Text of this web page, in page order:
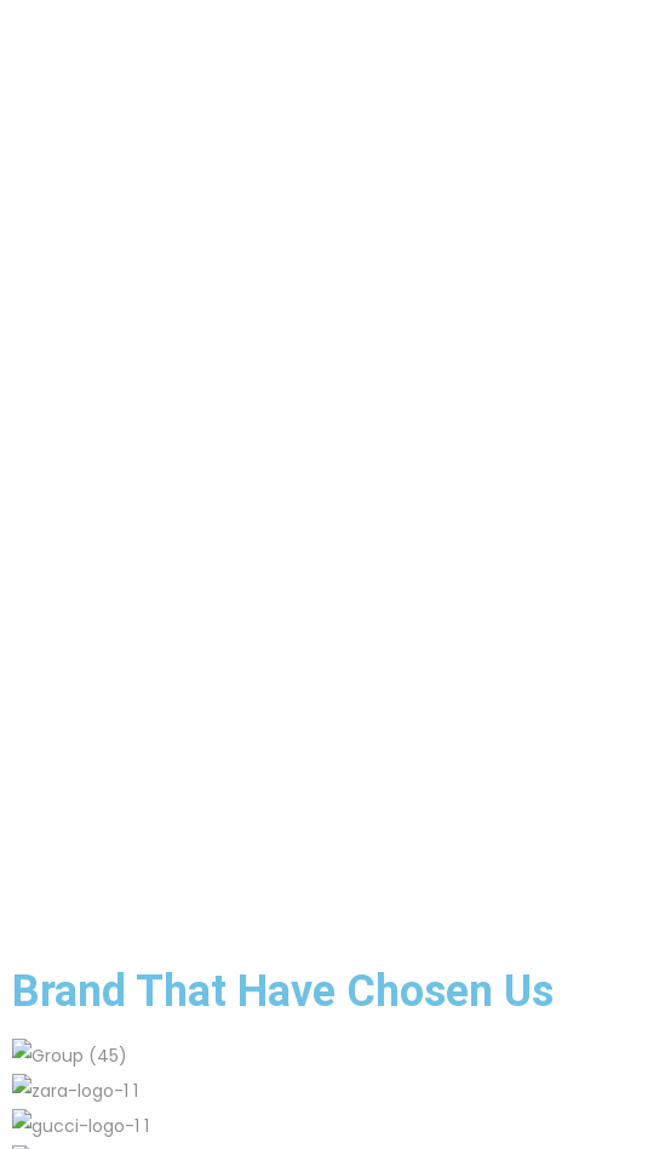
Brand That Have Chosen Us